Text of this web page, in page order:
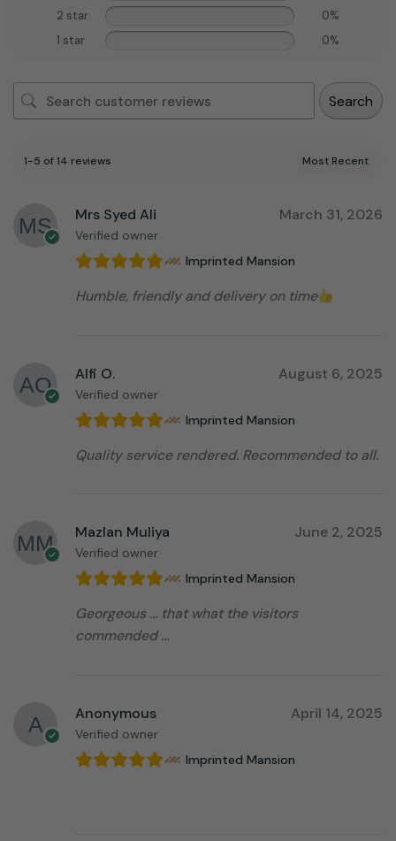
2 star
0%
1 star
0%
Search
1-5 of 14 reviews
Mrs Syed Ali
Verified owner
March 31, 2026
Imprinted Mansion
Humble, friendly and delivery on time
Alfi O.
Verified owner
August 6, 2025
Imprinted Mansion
Quality service rendered. Recommended to all.
Mazlan Muliya
Verified owner
June 2, 2025
Imprinted Mansion
Georgeous … that what the visitors
commended …
Anonymous
Verified owner
April 14, 2025
Imprinted Mansion